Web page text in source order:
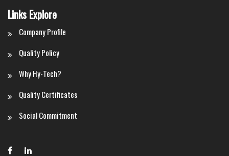
Links Explore
Company Profile
Quality Policy
Why Hy-Tech?
Quality Certificates
Social Commitment